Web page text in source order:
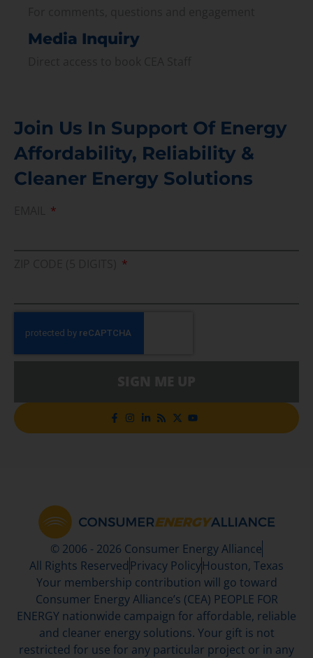
Media Inquiry
Join Us In Support Of Energy
Affordability, Reliability &
Cleaner Energy Solutions
© 2006 - 2026 Consumer Energy Alliance
All Rights Reserved Privacy PolicyHouston, Texas
Your membership contribution will go toward
Consumer Energy Alliance’s (CEA) PEOPLE FOR
ENERGY nationwide campaign for affordable, reliable
and cleaner energy solutions. Your gift is not
restricted for use for any particular project or in any